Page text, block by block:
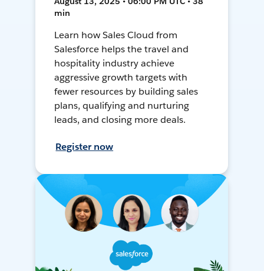
min
Learn how Sales Cloud from
Salesforce helps the travel and
hospitality industry achieve
aggressive growth targets with
fewer resources by building sales
plans, qualifying and nurturing
leads, and closing more deals.
Register now